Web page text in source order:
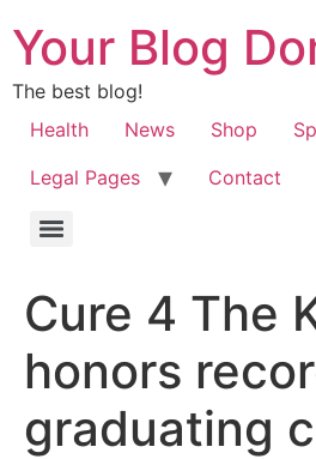
Your Blog
The best blog!
Health
News Shop
Legal Pages
Contact
Cure 4 The
honors
graduating